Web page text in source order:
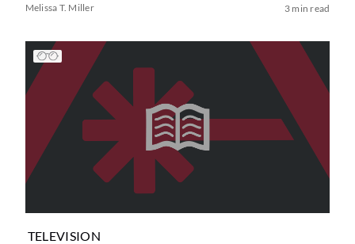
Melissa T. Miller 3 min read
TELEVISION